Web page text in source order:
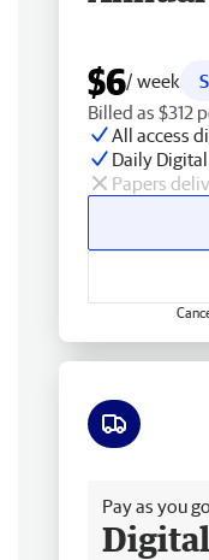
$6/ week
Billed as $312
All access
Daily
Papers
Pay as you go